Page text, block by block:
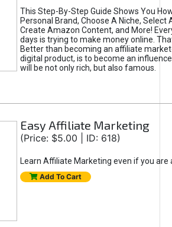
This Step-By-Step Guide Shows You
Personal Brand, Choose A Niche, Select
Create Amazon Content, and More!
days is trying to make money online.
Better than becoming an affiliate
digital product, is to become an
will be not only rich, but also famous.
Easy Affiliate Marketing
(Price: $5.00 | ID: 618)
Learn Affiliate Marketing even if you are
Add To Cart